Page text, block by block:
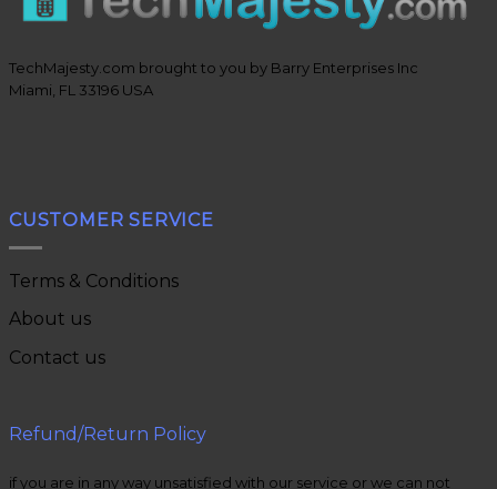
TechMajesty.com brought to you by Barry Enterprises Inc
Miami, FL 33196 USA
CUSTOMER SERVICE
Terms & Conditions
About us
Contact us
Refund/Return Policy
if you are in any way unsatisfied with our service or we can not